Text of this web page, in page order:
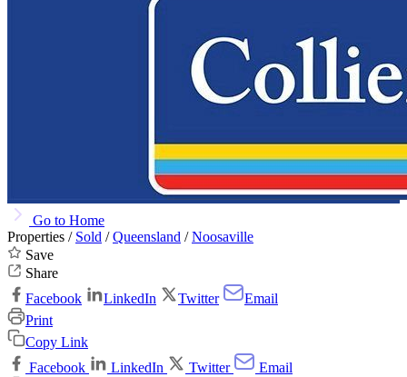
Go to Home
Properties / Sold /Queensland /Noosaville
Save
Share
Facebook
LinkedIn Twitter
Email
Print
Copy Link
Facebook
LinkedIn Twitter
Email